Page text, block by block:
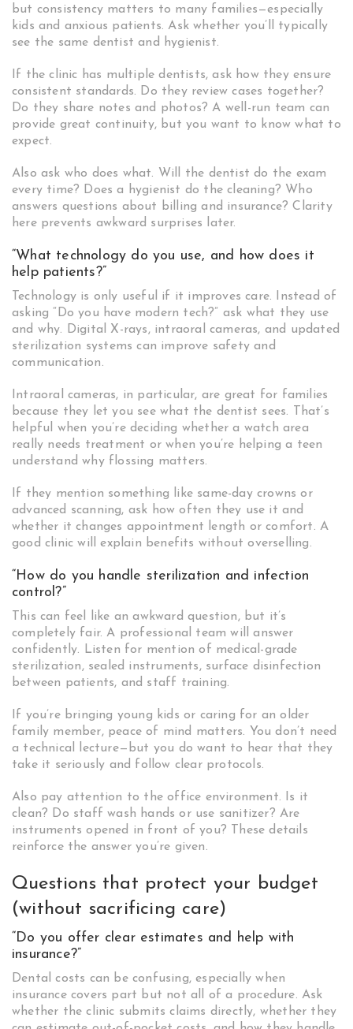
but consistency matters to many families—especially
kids and anxious patients. Ask whether you’ll typically
see the same dentist and hygienist.
If the clinic has multiple dentists, ask how they ensure
consistent standards. Do they review cases together?
Do they share notes and photos? A well-run team can
provide great continuity, but you want to know what to
expect.
Also ask who does what. Will the dentist do the exam
every time? Does a hygienist do the cleaning? Who
answers questions about billing and insurance? Clarity
here prevents awkward surprises later.
“What technology do you use, and how does it
help patients?”
Technology is only useful if it improves care. Instead of
asking “Do you have modern tech?” ask what they use
and why. Digital X-rays, intraoral cameras, and updated
sterilization systems can improve safety and
communication.
Intraoral cameras, in particular, are great for families
because they let you see what the dentist sees. That’s
helpful when you’re deciding whether a watch area
really needs treatment or when you’re helping a teen
understand why flossing matters.
If they mention something like same-day crowns or
advanced scanning, ask how often they use it and
whether it changes appointment length or comfort. A
good clinic will explain benefits without overselling.
“How do you handle sterilization and infection
control?”
This can feel like an awkward question, but it’s
completely fair. A professional team will answer
confidently. Listen for mention of medical-grade
sterilization, sealed instruments, surface disinfection
between patients, and staff training.
If you’re bringing young kids or caring for an older
family member, peace of mind matters. You don’t need
a technical lecture—but you do want to hear that they
take it seriously and follow clear protocols.
Also pay attention to the office environment. Is it
clean? Do staff wash hands or use sanitizer? Are
instruments opened in front of you? These details
reinforce the answer you’re given.
Questions that protect your budget
(without sacrificing care)
“Do you offer clear estimates and help with
insurance?”
Dental costs can be confusing, especially when
insurance covers part but not all of a procedure. Ask
whether the clinic submits claims directly, whether they